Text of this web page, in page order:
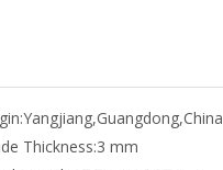
Yangjiang,Guangdong,China
Thickness:3 mm